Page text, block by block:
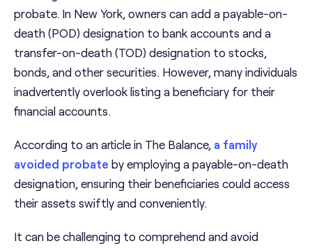
probate. In New York, owners can add a payable-on-
death (POD) designation to bank accounts and a
transfer-on-death (TOD) designation to stocks,
bonds, and other securities. However, many individuals
inadvertently overlook listing a beneficiary for their
financial accounts.
According to an article in The Balance, a family
avoided probate by employing a payable-on-death
designation, ensuring their beneficiaries could access
their assets swiftly and conveniently.
It can be challenging to comprehend and avoid